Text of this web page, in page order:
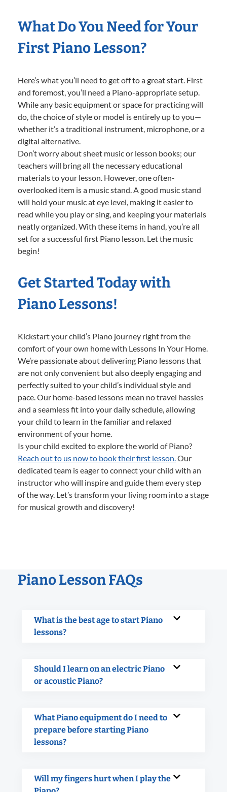
What Do You Need for Your
First Piano Lesson?
Here’s what you’ll need to get off to a great start. First
and foremost, you’ll need a Piano-appropriate setup.
While any basic equipment or space for practicing will
do, the choice of style or model is entirely up to you—
whether it’s a traditional instrument, microphone, or a
digital alternative.
Don’t worry about sheet music or lesson books; our
teachers will bring all the necessary educational
materials to your lesson. However, one often-
overlooked item is a music stand. A good music stand
will hold your music at eye level, making it easier to
read while you play or sing, and keeping your materials
neatly organized. With these items in hand, you’re all
set for a successful first Piano lesson. Let the music
begin!
Get Started Today with
Piano Lessons!
Kickstart your child’s Piano journey right from the
comfort of your own home with Lessons In Your Home.
We’re passionate about delivering Piano lessons that
are not only convenient but also deeply engaging and
perfectly suited to your child’s individual style and
pace. Our home-based lessons mean no travel hassles
and a seamless fit into your daily schedule, allowing
your child to learn in the familiar and relaxed
environment of your home.
Is your child excited to explore the world of Piano?
Reach out to us now to book their first lesson.Our
dedicated team is eager to connect your child with an
instructor who will inspire and guide them every step
of the way. Let’s transform your living room into a stage
for musical growth and discovery!
Piano Lesson FAQs
What is the best age to start Piano
lessons?
Should I learn on an electric Piano
or acoustic Piano?
What Piano equipment do I need to
prepare before starting Piano
lessons?
Will my fingers hurt when I play the